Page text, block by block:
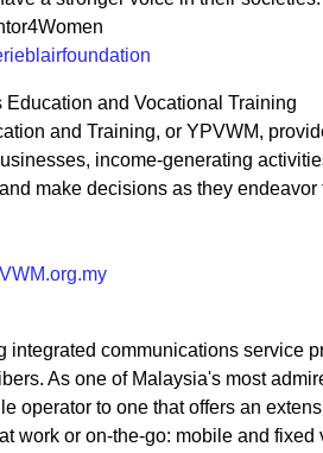
Education and Vocational Training
and Training, or YPVWM,
income-generating
make decisions as they
integrated communications service
As one of Malaysia's most
operator to one that offers an
work or on-the-go: mobile and